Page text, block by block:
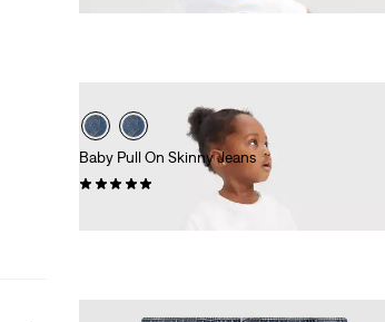
Baby Pull On Skinny Jeans